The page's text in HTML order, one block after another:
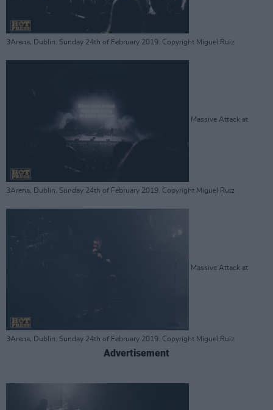
3Arena, Dublin. Sunday 24th of February 2019. Copyright Miguel Ruiz
Massive Attack at
3Arena, Dublin. Sunday 24th of February 2019. Copyright Miguel Ruiz
Massive Attack at
3Arena, Dublin. Sunday 24th of February 2019. Copyright Miguel Ruiz
Advertisement